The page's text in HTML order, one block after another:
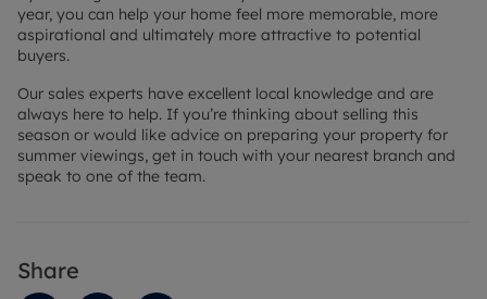
year, you can help your home feel more memorable, more
aspirational and ultimately more attractive to potential
buyers.
Our sales experts have excellent local knowledge and are
always here to help. If you’re thinking about selling this
season or would like advice on preparing your property for
summer viewings, get in touch with your nearest branch and
speak to one of the team.
Share